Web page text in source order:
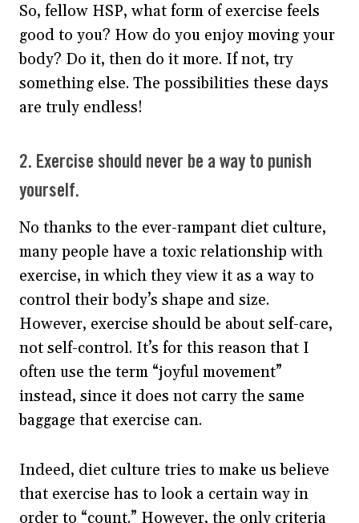
So, fellow HSP, what form of exercise feels
good to you? How do you enjoy moving your
body? Do it, then do it more. If not, try
something else. The possibilities these days
are truly endless!
2. Exercise should never be a way to punish
yourself.
No thanks to the ever-rampant diet culture,
many people have a toxic relationship with
exercise, in which they view it as a way to
control their body’s shape and size.
However, exercise should be about self-care,
not self-control. It’s for this reason that I
often use the term “joyful movement”
instead, since it does not carry the same
baggage that exercise can.
Indeed, diet culture tries to make us believe
that exercise has to look a certain way in
order to “count.” However, the only criteria